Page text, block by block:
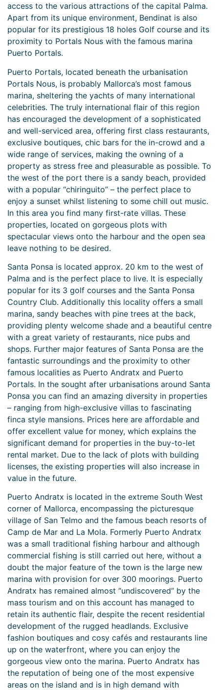
access to the various attractions of the capital Palma.
Apart from its unique environment, Bendinat is also
popular for its prestigious 18 holes Golf course and its
proximity to Portals Nous with the famous marina
Puerto Portals.
Puerto Portals, located beneath the urbanisation
Portals Nous, is probably Mallorca’s most famous
marina, sheltering the yachts of many international
celebrities. The truly international flair of this region
has encouraged the development of a sophisticated
and well-serviced area, offering first class restaurants,
exclusive boutiques, chic bars for the in-crowd and a
wide range of services, making the owning of a
property as stress free and pleasurable as possible. To
the west of the port there is a sandy beach, provided
with a popular “chiringuito” – the perfect place to
enjoy a sunset whilst listening to some chill out music.
In this area you find many first-rate villas. These
properties, located on gorgeous plots with
spectacular views onto the harbour and the open sea
leave nothing to be desired.
Santa Ponsa is located approx. 20 km to the west of
Palma and is the perfect place to live. It is especially
popular for its 3 golf courses and the Santa Ponsa
Country Club. Additionally this locality offers a small
marina, sandy beaches with pine trees at the back,
providing plenty welcome shade and a beautiful centre
with a great variety of restaurants, nice pubs and
shops. Further major features of Santa Ponsa are the
fantastic surroundings and the proximity to other
famous localities as Puerto Andratx and Puerto
Portals. In the sought after urbanisations around Santa
Ponsa you can find an amazing diversity in properties
– ranging from high-exclusive villas to fascinating
finca style mansions. Prices here are affordable and
offer excellent value for money, which explains the
significant demand for properties in the buy-to-let
rental market. Due to the lack of plots with building
licenses, the existing properties will also increase in
value in the future.
Puerto Andratx is located in the extreme South West
corner of Mallorca, encompassing the picturesque
village of San Telmo and the famous beach resorts of
Camp de Mar and La Mola. Formerly Puerto Andratx
was a small traditional fishing harbour and although
commercial fishing is still carried out here, without a
doubt the major feature of the town is the large new
marina with provision for over 300 moorings. Puerto
Andratx has remained almost “undiscovered” by the
mass tourism and on this account has managed to
retain its authentic flair, despite the recent residential
development of the rugged headlands. Exclusive
fashion boutiques and cosy cafés and restaurants line
up on the waterfront, where you can enjoy the
gorgeous view onto the marina. Puerto Andratx has
the reputation of being one of the most expensive
areas on the island and is in high demand with